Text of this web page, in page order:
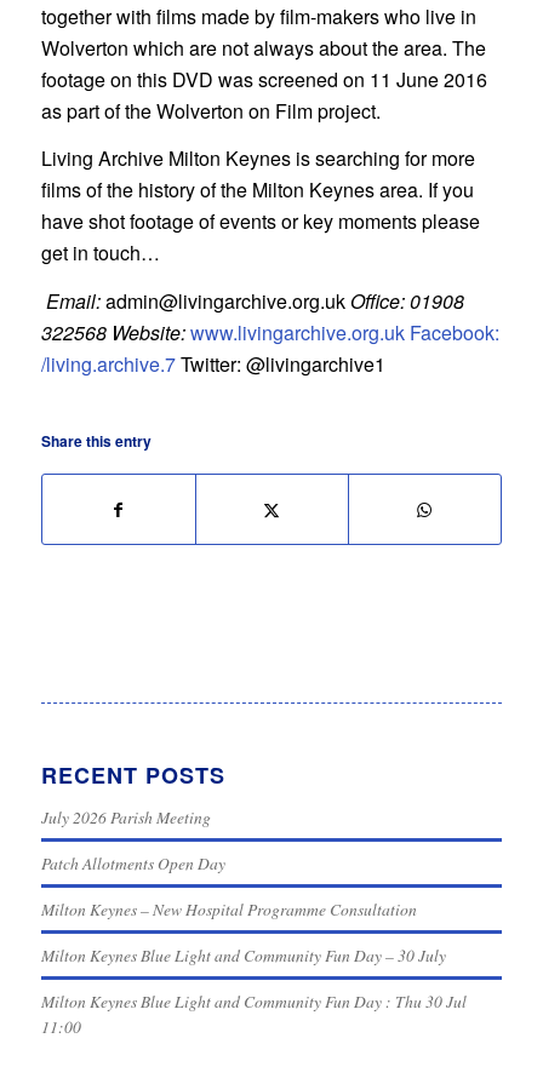
together with films made by film-makers who live in
Wolverton which are not always about the area. The
footage on this DVD was screened on 11 June 2016
as part of the Wolverton on Film project.
Living Archive Milton Keynes is searching for more
films of the history of the Milton Keynes area. If you
have shot footage of events or key moments please
get in touch…
Email:admin@livingarchive.org.ukOffice: 01908
322568 Website:www.livingarchive.org.uk Facebook:
/living.archive.7Twitter: @livingarchive1
Share this entry
RECENT POSTS
July 2026 Parish Meeting
Patch Allotments Open Day
Milton Keynes – New Hospital Programme Consultation
Milton Keynes Blue Light and Community Fun Day – 30 July
Milton Keynes Blue Light and Community Fun Day : Thu 30 Jul
11:00